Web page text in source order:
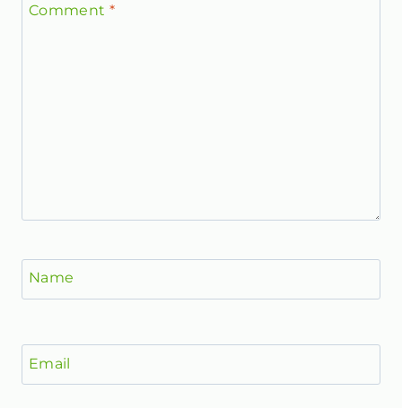
Comment *
Name
Email